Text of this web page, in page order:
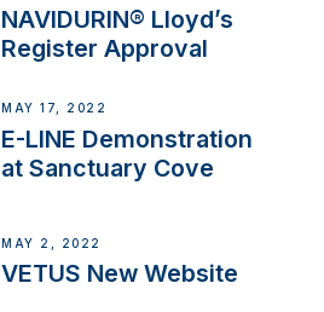
NAVIDURIN® Lloyd’s
Register Approval
MAY 17, 2022
E-LINE Demonstration
at Sanctuary Cove
MAY 2, 2022
VETUS New Website